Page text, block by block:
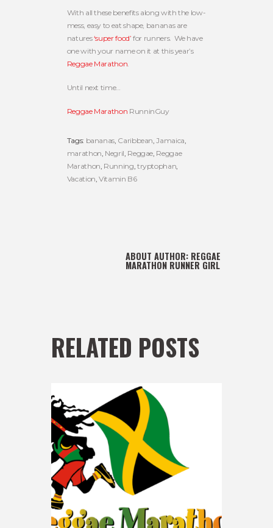
With all these benefits along with the low-
mess, easy to eat shape, bananas are
natures‘super food’ for runners. We have
one with your name on it at this year’s
Reggae Marathon.
Until next time…
Reggae Marathon RunninGuy
Tags: bananas Caribbean ,Jamaica
marathon Negril Reggae Reggae
Marathon Running tryptophan
Vacation ,Vitamin B6
ABOUT AUTHOR: REGGAE
MARATHON RUNNER GIRL
RELATED POSTS